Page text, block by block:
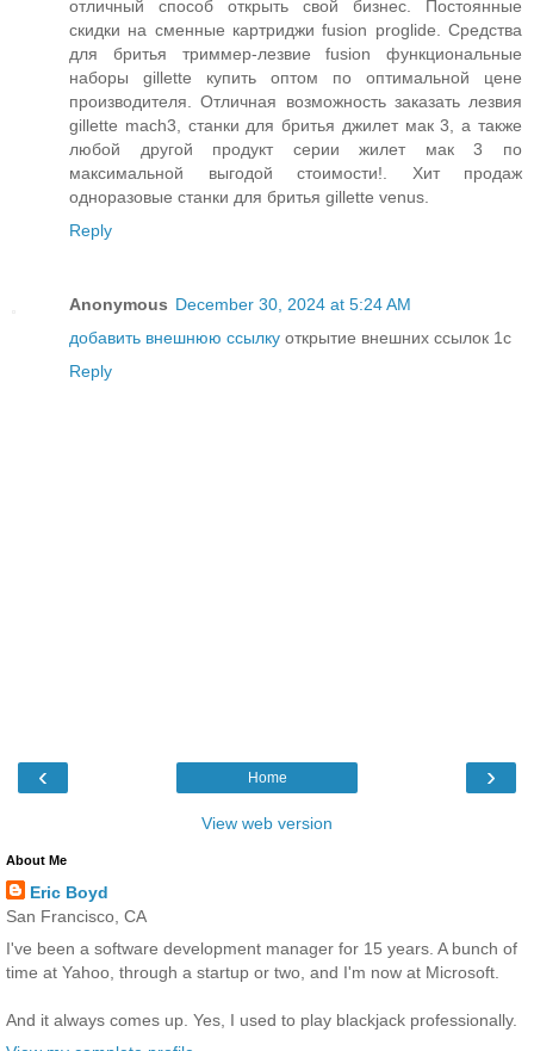
отличный способ открыть свой бизнес. Постоянные
скидки на сменные картриджи fusion proglide. Средства
для бритья триммер-лезвие fusion функциональные
наборы gillette купить оптом по оптимальной цене
производителя. Отличная возможность заказать лезвия
gillette mach3, станки для бритья джилет мак 3, а также
любой другой продукт серии жилет мак 3 по
максимальной выгодой стоимости!. Хит продаж
одноразовые станки для бритья gillette venus.
Reply
Anonymous December 30, 2024 at 5:24 AM
добавить внешнюю ссылку открытие внешних ссылок 1с
Reply
‹ ›
Home
View web version
About Me
Eric Boyd
San Francisco, CA
I've been a software development manager for 15 years. A bunch of
time at Yahoo, through a startup or two, and I'm now at Microsoft.
And it always comes up. Yes, I used to play blackjack professionally.